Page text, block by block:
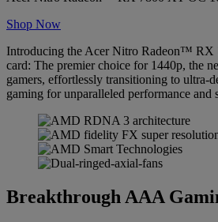
Shop Now
Introducing the Acer Nitro Radeon™ RX
card: The premier choice for 1440p, the
gamers, effortlessly transitioning to ultra-
gaming for unparalleled performance and
Breakthrough AAA